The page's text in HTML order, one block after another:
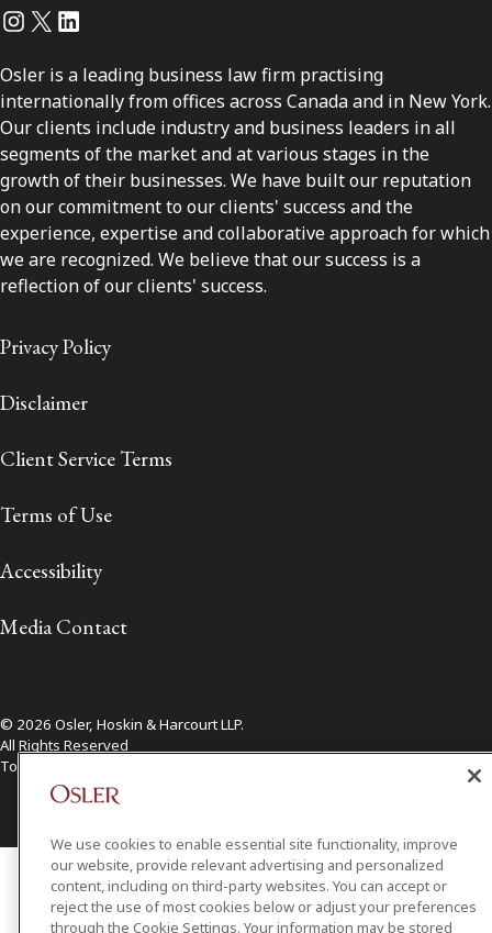
Instagram
Twitter
LinkedIn
Osler is a leading business law firm practising
internationally from offices across Canada and in New York.
Our clients include industry and business leaders in all
segments of the market and at various stages in the
growth of their businesses. We have built our reputation
on our commitment to our clients' success and the
experience, expertise and collaborative approach for which
we are recognized. We believe that our success is a
reflection of our clients' success.
Privacy Policy
Disclaimer
Client Service Terms
Terms of Use
Accessibility
Media Contact
© 2026 Osler, Hoskin & Harcourt LLP.
All Rights Reserved
Toronto | Montréal | Calgary | Vancouver | Ottawa | New York
We use cookies to enable essential site functionality, improve
our website, provide relevant advertising and personalized
content, including on third-party websites. You can accept or
reject the use of most cookies below or adjust your preferences
through the Cookie Settings. Your information may be stored